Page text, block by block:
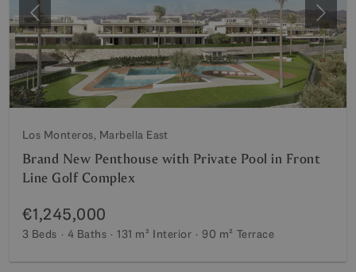
Previous Next
Los Monteros, Marbella East
Brand New Penthouse with Private Pool in Front
Line Golf Complex
€1,245,000
3 Beds 4 Baths 131 m² Interior 90 m² Terrace